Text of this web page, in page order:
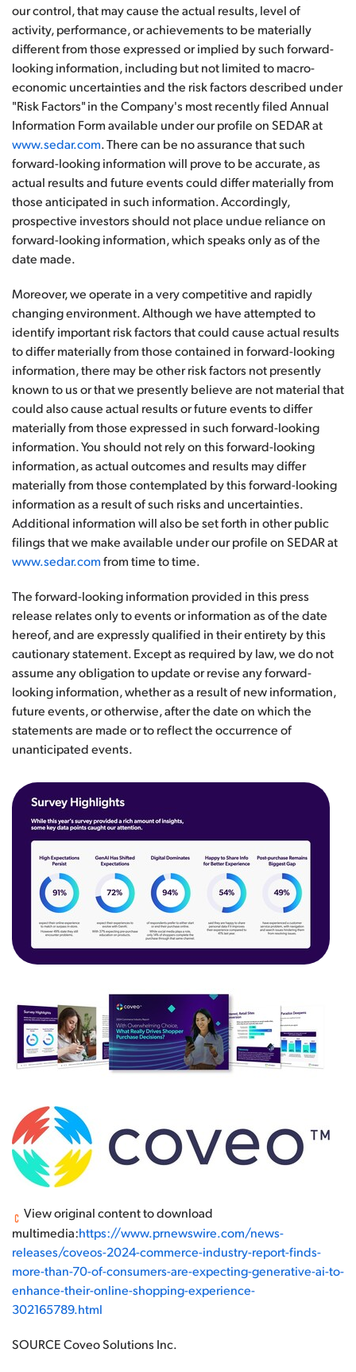
our control, that may cause the actual results, level of
activity, performance, or achievements to be materially
different from those expressed or implied by such forward-
looking information, including but not limited to macro-
economic uncertainties and the risk factors described under
"Risk Factors" in the Company's most recently filed Annual
Information Form available under our profile on SEDAR at
www.sedar.com. There can be no assurance that such
forward-looking information will prove to be accurate, as
actual results and future events could differ materially from
those anticipated in such information. Accordingly,
prospective investors should not place undue reliance on
forward-looking information, which speaks only as of the
date made.
Moreover, we operate in a very competitive and rapidly
changing environment. Although we have attempted to
identify important risk factors that could cause actual results
to differ materially from those contained in forward-looking
information, there may be other risk factors not presently
known to us or that we presently believe are not material that
could also cause actual results or future events to differ
materially from those expressed in such forward-looking
information. You should not rely on this forward-looking
information, as actual outcomes and results may differ
materially from those contemplated by this forward-looking
information as a result of such risks and uncertainties.
Additional information will also be set forth in other public
filings that we make available under our profile on SEDAR at
www.sedar.comfrom time to time.
The forward-looking information provided in this press
release relates only to events or information as of the date
hereof, and are expressly qualified in their entirety by this
cautionary statement. Except as required by law, we do not
assume any obligation to update or revise any forward-
looking information, whether as a result of new information,
future events, or otherwise, after the date on which the
statements are made or to reflect the occurrence of
unanticipated events.
View original content to download
multimedia:https://www.prnewswire.com/news-
releases/coveos-2024-commerce-industry-report-finds-
more-than-70-of-consumers-are-expecting-generative-ai-to-
enhance-their-online-shopping-experience-
302165789.html
SOURCE Coveo Solutions Inc.